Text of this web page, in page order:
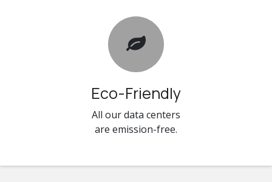
Eco-Friendly
All our data centers
are emission-free.